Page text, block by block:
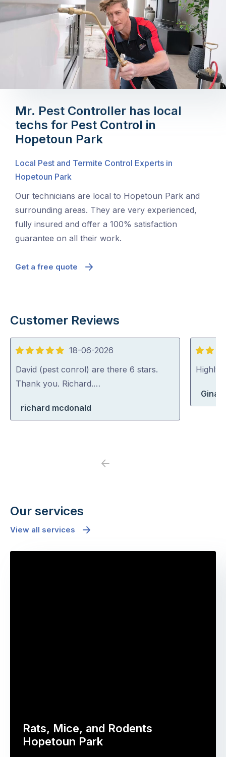
Mr. Pest Controller has local
techs for Pest Control in
Hopetoun Park
Local Pest and Termite Control Experts in
Hopetoun Park
Our technicians are local to Hopetoun Park and
surrounding areas. They are very experienced,
fully insured and offer a 100% satisfaction
guarantee on all their work.
Get a free quote
Customer Reviews
5
out
of
18-06-2026
David (pest conrol) are there 6 stars.
Thank you. Richard.…
richard mcdonald
5
out
Highly
Gina
Previous
Our services
View all services
Rats, Mice, and Rodents
Hopetoun Park